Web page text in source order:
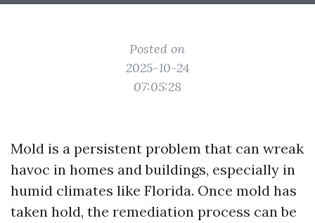
Posted on
2025-10-24
07:05:28
Mold is a persistent problem that can wreak
havoc in homes and buildings, especially in
humid climates like Florida. Once mold has
taken hold, the remediation process can be